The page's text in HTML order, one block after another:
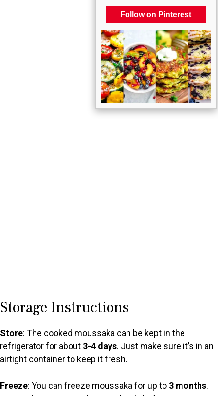
Follow on Pinterest
Storage Instructions
Store: The cooked moussaka can be kept in the
refrigerator for about 3-4 days. Just make sure it’s in an
airtight container to keep it fresh.
Freeze: You can freeze moussaka for up to 3 months.